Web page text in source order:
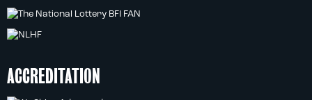
ACCREDITATION